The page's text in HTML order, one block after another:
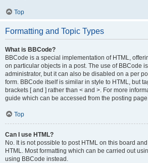
Top
Formatting and Topic Types
What is BBCode?
BBCode is a special implementation of HTML,
on particular objects in a post. The use of BBCode
administrator, but it can also be disabled on a per
form. BBCode itself is similar in style to HTML, but
brackets [ and ] rather than < and >. For more
guide which can be accessed from the posting page.
Top
Can I use HTML?
No. It is not possible to post HTML on this board
HTML. Most formatting which can be carried out
using BBCode instead.